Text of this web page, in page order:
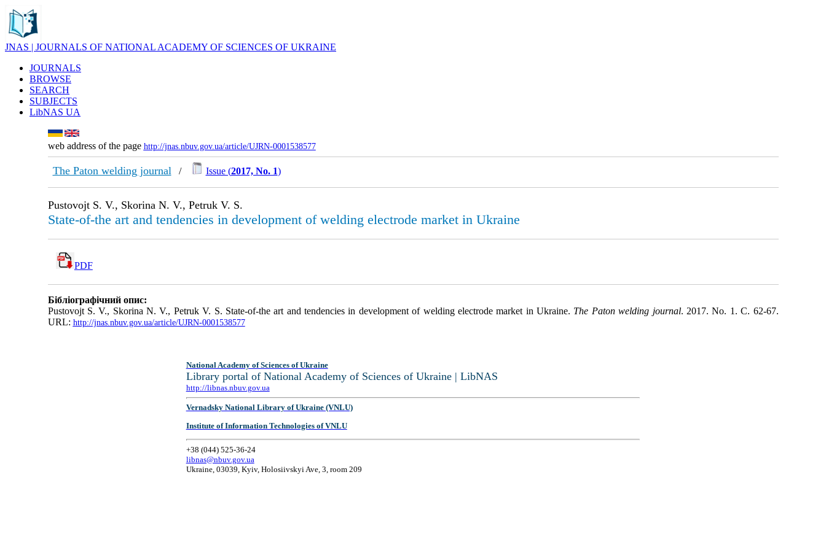
JNAS | JOURNALS OF NATIONAL ACADEMY OF SCIENCES OF UKRAINE
JOURNALS
BROWSE
SEARCH
SUBJECTS
LibNAS UA
web address of the page http://jnas.nbuv.gov.ua/article/UJRN-0001538577
The Paton welding journal / Issue (2017, No. 1)
Pustovojt S. V., Skorina N. V., Petruk V. S.
State-of-the art and tendencies in development of welding electrode market in Ukraine
PDF
Бібліографічний опис:
Pustovojt S. V., Skorina N. V., Petruk V. S. State-of-the art and tendencies in development of welding electrode market in Ukraine. The Paton welding journal. 2017. No. 1. С. 62-67.
URL: http://jnas.nbuv.gov.ua/article/UJRN-0001538577
National Academy of Sciences of Ukraine
Library portal of National Academy of Sciences of Ukraine | LibNAS
http://libnas.nbuv.gov.ua
Vernadsky National Library of Ukraine (VNLU)
Institute of Information Technologies of VNLU
+38 (044) 525-36-24
libnas@nbuv.gov.ua
Ukraine, 03039, Kyiv, Holosiivskyi Ave, 3, room 209